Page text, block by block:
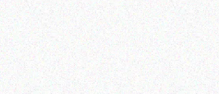
Rugged Tech
Getac K120 multi-
functional tablet
Rugged Tech
DOOGEE S40 Rugged
Phone